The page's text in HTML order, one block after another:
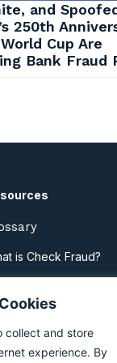
collect and store
experience. By
and
250th
Cup Are
Bank Fraud
is Check Fraud?